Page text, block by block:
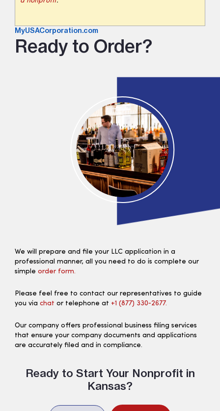
MyUSACorporation.com
Ready to Order?
We will prepare and file your LLC application in a
professional manner, all you need to do is complete our
simple order form.
Please feel free to contact our representatives to guide
you via chat or telephone at +1 (877) 330‑2677.
Our company offers professional business filing services
that ensure your company documents and applications
are accurately filed and in compliance.
Ready to Start Your Nonprofit in
Kansas?